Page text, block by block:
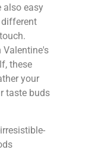
also easy
Valentine's
these
your
taste buds